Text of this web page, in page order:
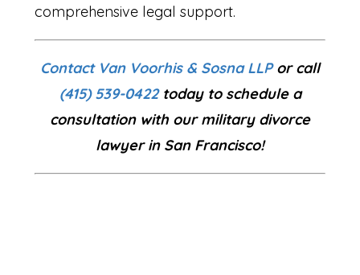
comprehensive legal support.
Contact Van Voorhis & Sosna LLPor call
(415) 539-0422today to schedule a
consultation with our military divorce
lawyer in San Francisco!